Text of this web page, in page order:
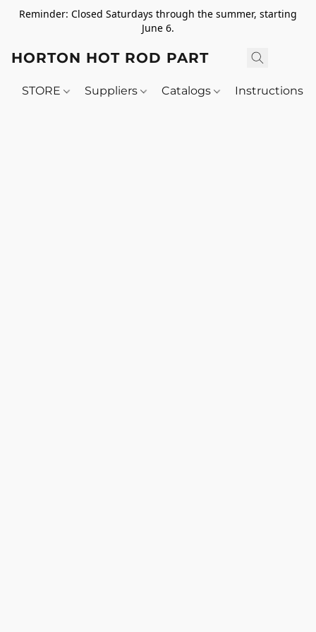
Reminder: Closed Saturdays through the summer, starting
June 6.
HORTON HOT ROD PARTS
STORE Suppliers Catalogs Instructions